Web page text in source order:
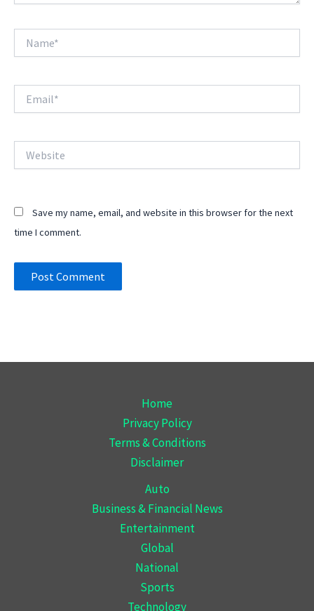
Save my name, email, and website in this browser for the next
time I comment.
Home
Privacy Policy
Terms & Conditions
Disclaimer
Auto
Business & Financial News
Entertainment
Global
National
Sports
Technology